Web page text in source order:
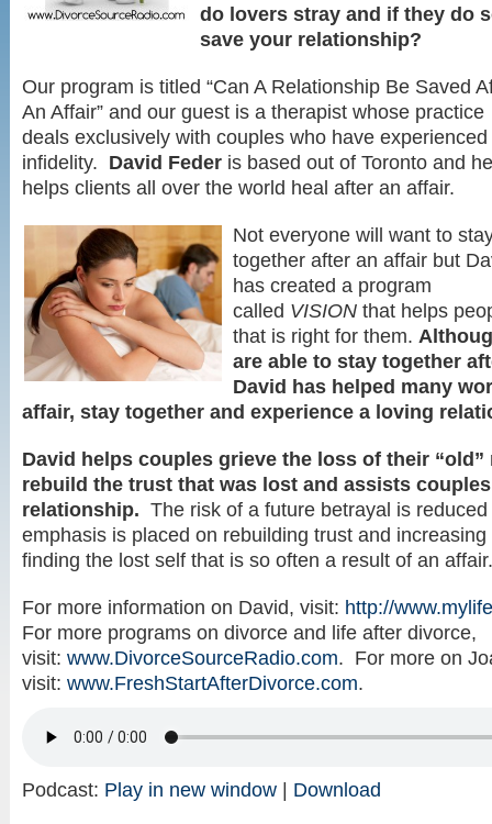
do lovers stray and if they do
save your relationship?
Our program is titled “Can A Relationship Be Saved
An Affair” and our guest is a therapist whose practice
deals exclusively with couples who have experienced
infidelity. David Feder is based out of Toronto and he
helps clients all over the world heal after an affair.
Not everyone will want to
together after an affair but
has created a program
called VISION that helps
that is right for them.
are able to stay together
David has helped many
affair, stay together and experience a loving
David helps couples grieve the loss of their
rebuild the trust that was lost and assists
relationship. The risk of a future betrayal is
emphasis is placed on rebuilding trust and
finding the lost self that is so often a result of an affair.
For more information on David, visit: http://
For more programs on divorce and life after divorce,
visit: www.DivorceSourceRadio.com. For more on
visit: www.FreshStartAfterDivorce.com.
Podcast: Play in new window Download